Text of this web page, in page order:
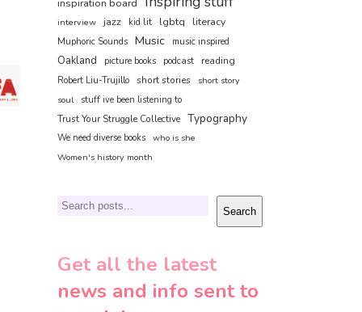
inspiration board
interview jazz kid lit lgbtq literacy
Muphoric Sounds Music music inspired
Oakland picture books podcast reading
Robert Liu-Trujillo short stories
short story
soul
stuff ive been listening to
Trust Your Struggle Collective Typography
We need diverse books who is she
Women's history month
Search Search
Get all the latest
news and info sent to